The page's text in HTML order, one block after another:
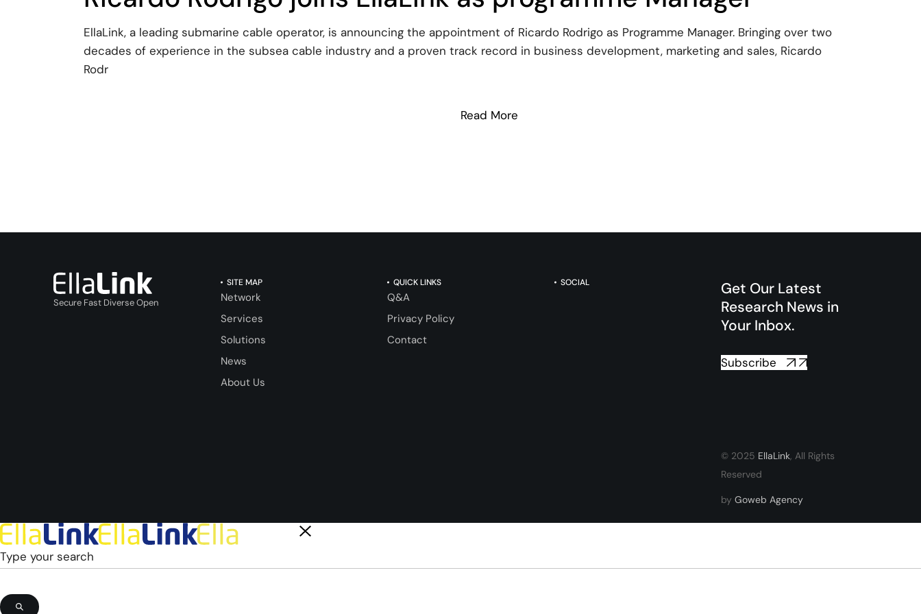
EllaLink, a leading submarine cable operator, is announcing the appointment of Ricardo Rodrigo as Programme Manager. Bringing over two
decades of experience in the subsea cable industry and a proven track record in business development, marketing and sales, Ricardo
Rodr
Read More
Secure Fast Diverse Open
SITE MAP
Network
Services
Solutions
News
About Us
QUICK LINKS
Q&A
Privacy Policy
Contact
SOCIAL
Get Our Latest
Research News in
Your Inbox.
Subscribe
© 2025 EllaLink, All Rights
Reserved
byGoweb Agency